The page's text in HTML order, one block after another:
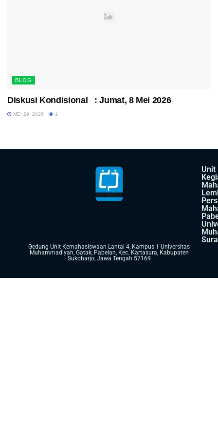
BLOG
Diskusi Kondisional : Jumat, 8 Mei 2026
MEI 29, 2026 1
Unit
Pers
Gedung Unit Kemahasiswaan Lantai 4, Kampus 1 Universitas
Muhammadiyah, Gatak, Pabelan, Kec. Kartasura, Kabupaten
Sukoharjo, Jawa Tengah 57169